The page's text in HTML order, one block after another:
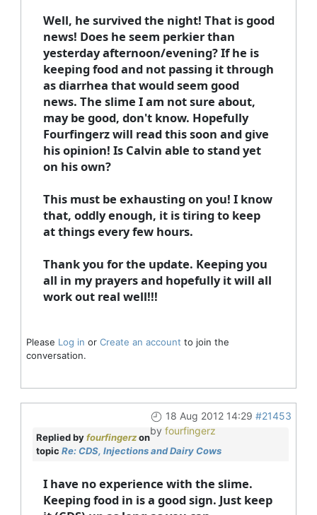
Well, he survived the night! That is good
news! Does he seem perkier than
yesterday afternoon/evening? If he is
keeping food and not passing it through
as diarrhea that would seem good
news. The slime I am not sure about,
may be good, don't know. Hopefully
Fourfingerz will read this soon and give
his opinion! Is Calvin able to stand yet
on his own?
This must be exhausting on you! I know
that, oddly enough, it is tiring to keep
at things every few hours.
Thank you for the update. Keeping you
all in my prayers and hopefully it will all
work out real well!!!
Please Log in or Create an account to join the
conversation.
18 Aug 2012 14:29 #21453
by fourfingerz
Replied byfourfingerzon
topic Re: CDS, Injections and Dairy Cows
I have no experience with the slime.
Keeping food in is a good sign. Just keep